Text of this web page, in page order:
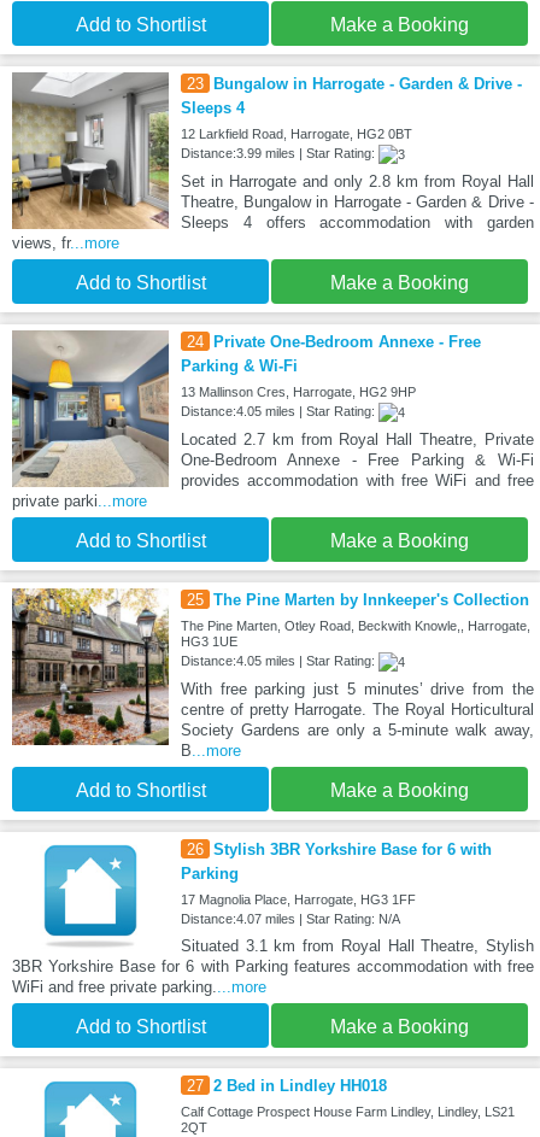
Add to Shortlist Make a Booking
23 Bungalow in Harrogate - Garden & Drive -
Sleeps 4
12 Larkfield Road, Harrogate, HG2 0BT
Distance:3.99 miles | Star Rating:
Set in Harrogate and only 2.8 km from Royal Hall
Theatre, Bungalow in Harrogate - Garden & Drive -
Sleeps 4 offers accommodation with garden
views, fr...more
Add to Shortlist Make a Booking
24
Private One-Bedroom Annexe - Free
Parking & Wi-Fi
13 Mallinson Cres, Harrogate, HG2 9HP
Distance:4.05 miles | Star Rating:
Located 2.7 km from Royal Hall Theatre, Private
One-Bedroom Annexe - Free Parking & Wi-Fi
provides accommodation with free WiFi and free
private parki ...more
Add to Shortlist Make a Booking
25 The Pine Marten by Innkeeper's Collection
The Pine Marten, Otley Road, Beckwith Knowle,, Harrogate,
HG3 1UE
Distance:4.05 miles | Star Rating:
With free parking just 5 minutes’ drive from the
centre of pretty Harrogate. The Royal Horticultural
Society Gardens are only a 5-minute walk away,
B ...more
Add to Shortlist Make a Booking
26 Stylish 3BR Yorkshire Base for 6 with
Parking
17 Magnolia Place, Harrogate, HG3 1FF
Distance:4.07 miles | Star Rating: N/A
Situated 3.1 km from Royal Hall Theatre, Stylish
3BR Yorkshire Base for 6 with Parking features accommodation with free
WiFi and free private parking.
...more
Add to Shortlist Make a Booking
27 2 Bed in Lindley HH018
Calf Cottage Prospect House Farm Lindley, Lindley, LS21
2QT